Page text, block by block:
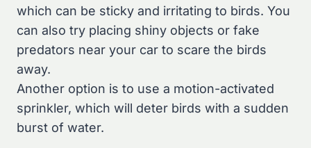
which can be sticky and irritating to birds. You
can also try placing shiny objects or fake
predators near your car to scare the birds
away.
Another option is to use a motion-activated
sprinkler, which will deter birds with a sudden
burst of water.